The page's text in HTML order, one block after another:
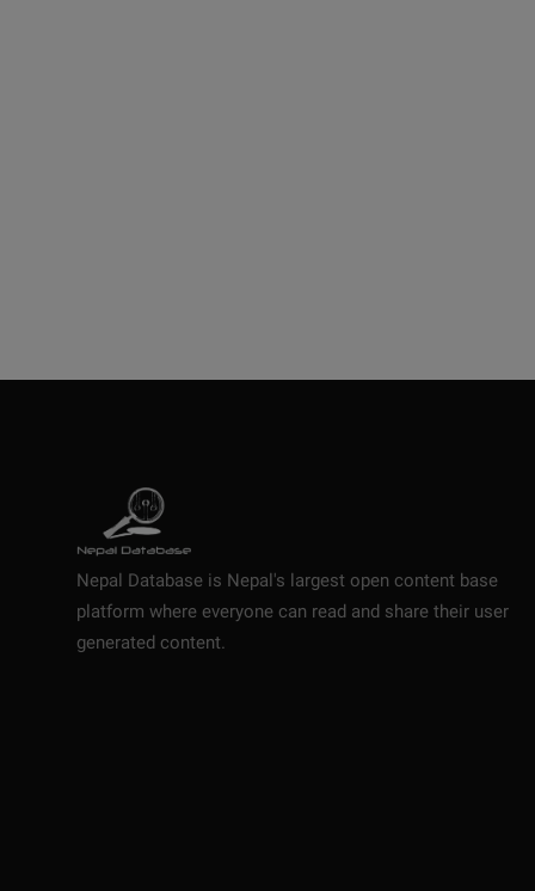
Nepal Database is Nepal's largest open content base
platform where everyone can read and share their user
generated content.